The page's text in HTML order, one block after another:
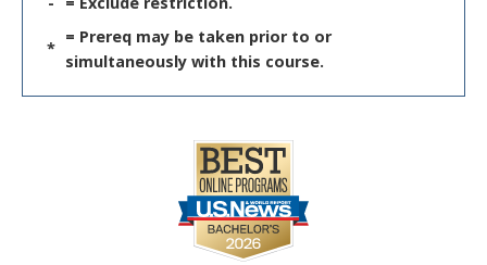
*
= Prereq may be taken prior to or
simultaneously with this course.